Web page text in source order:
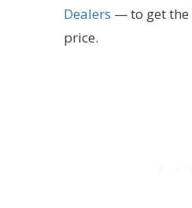
Dealers — to get the
price.